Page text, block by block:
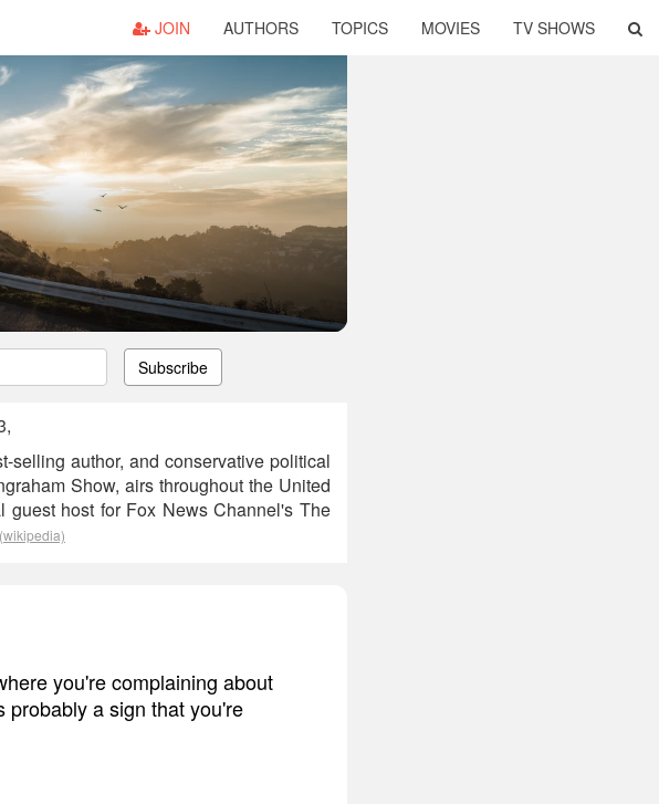
JOIN AUTHORS TOPICS MOVIES TV SHOWS
Subscribe
selling author, and conservative political
Show, airs throughout the United
guest host for Fox News Channel's The
(wikipedia)
you're complaining about
probably a sign that you're